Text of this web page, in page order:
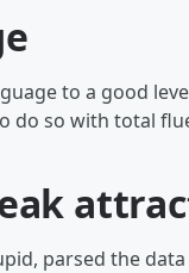
to a good
do so with total
parsed the